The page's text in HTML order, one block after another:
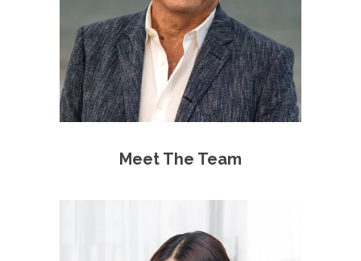
Meet The Team